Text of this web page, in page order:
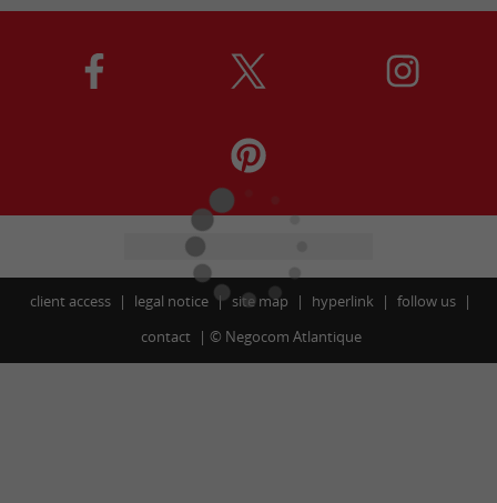
client access legal notice site map hyperlink
follow us
contact
© Negocom Atlantique